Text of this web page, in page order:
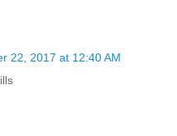
22, 2017 at 12:40 AM